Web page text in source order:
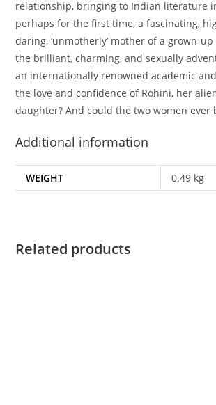
relationship, bringing to Indian literature
perhaps for the first time, a fascinating,
daring, ‘unmotherly’ mother of a grown-
the brilliant, charming, and sexually
an internationally renowned academic
the love and confidence of Rohini, her
daughter? And could the two women ever
Additional information
WEIGHT 0.49 kg
Related products